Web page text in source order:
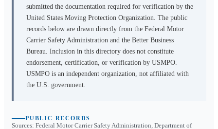
submitted the documentation required for verification by the
United States Moving Protection Organization. The public
records below are drawn directly from the Federal Motor
Carrier Safety Administration and the Better Business
Bureau. Inclusion in this directory does not constitute
endorsement, certification, or verification by USMPO.
USMPO is an independent organization, not affiliated with
the U.S. government.
PUBLIC RECORDS
Sources: Federal Motor Carrier Safety Administration, Department of